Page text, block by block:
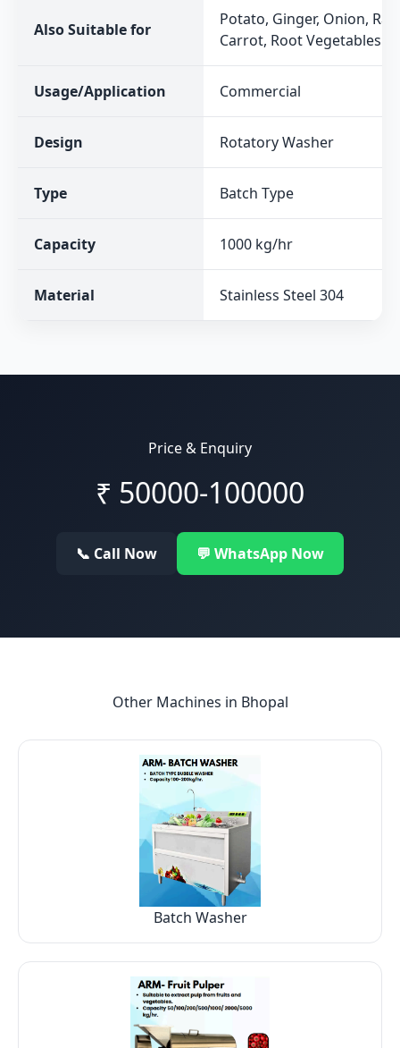
Also Suitable for
Potato, Ginger, Onion,
Carrot, Root Vegetables
Usage/Application Commercial
Design Rotatory Washer
Type Batch Type
Capacity 1000 kg/hr
Material Stainless Steel 304
Price & Enquiry
₹ 50000-100000
📞 Call Now 💬 WhatsApp Now
Other Machines in Bhopal
Batch Washer